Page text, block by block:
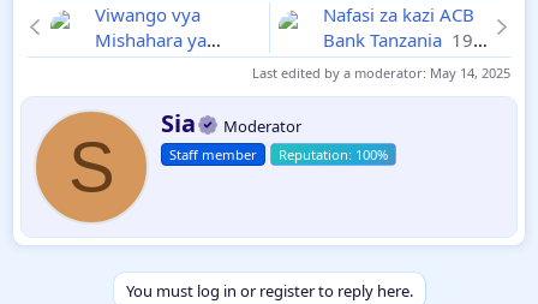
Viwango vya
Mishahara ya
Walimu na
2025-26 Daraja III
A,B,C
Nafasi za kazi ACB
Bank Tanzania 19-
05-2025
Last edited by a moderator: May 14, 2025
S
W
r
i
n
b
y
Sia Moderator
Staff member
You must log in or register to reply here.